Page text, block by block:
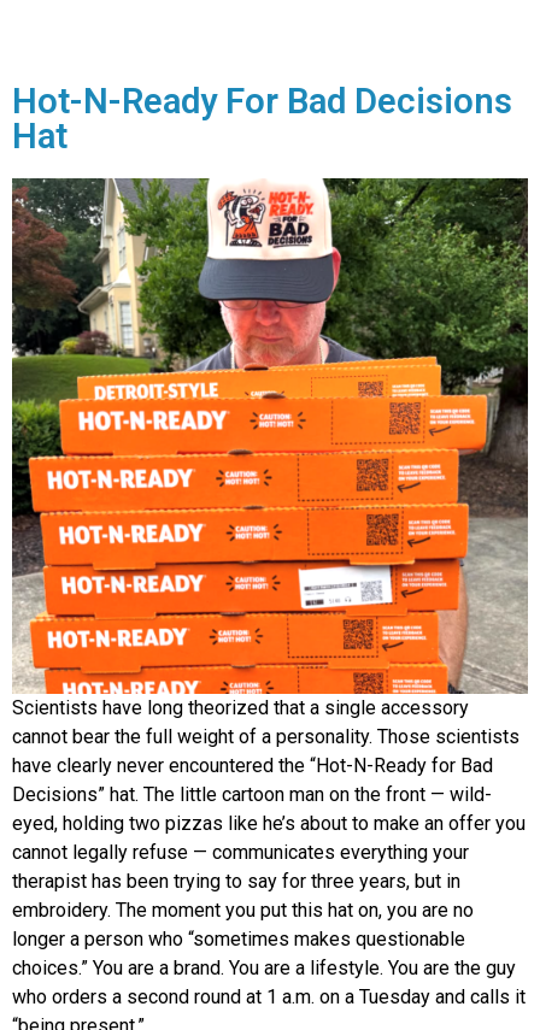
Hot-N-Ready For Bad Decisions
Hat
Scientists have long theorized that a single accessory
cannot bear the full weight of a personality. Those scientists
have clearly never encountered the “Hot-N-Ready for Bad
Decisions” hat. The little cartoon man on the front — wild-
eyed, holding two pizzas like he’s about to make an offer you
cannot legally refuse — communicates everything your
therapist has been trying to say for three years, but in
embroidery. The moment you put this hat on, you are no
longer a person who “sometimes makes questionable
choices.” You are a brand. You are a lifestyle. You are the guy
who orders a second round at 1 a.m. on a Tuesday and calls it
“being present.”